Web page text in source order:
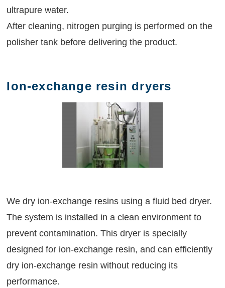
ultrapure water.
After cleaning, nitrogen purging is performed on the
polisher tank before delivering the product.
Ion-exchange resin dryers
We dry ion-exchange resins using a fluid bed dryer.
The system is installed in a clean environment to
prevent contamination. This dryer is specially
designed for ion-exchange resin, and can efficiently
dry ion-exchange resin without reducing its
performance.